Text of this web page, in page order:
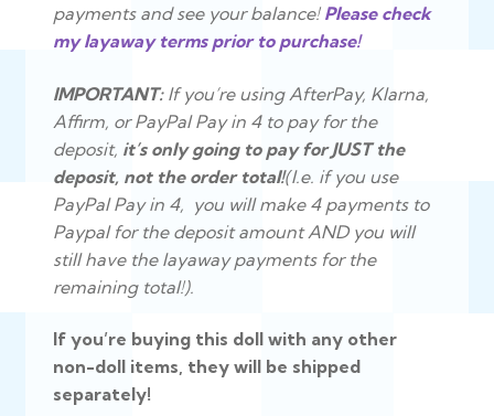
payments and see your balance! Please check
my layaway terms prior to purchase!
IMPORTANT:If you’re using AfterPay, Klarna,
Affirm, or PayPal Pay in 4 to pay for the
deposit, it’s only going to pay for JUST the
deposit, not the order total!(I.e. if you use
PayPal Pay in 4, you will make 4 payments to
Paypal for the deposit amount AND you will
still have the layaway payments for the
remaining total!).
If you’re buying this doll with any other
non-doll items, they will be shipped
separately!